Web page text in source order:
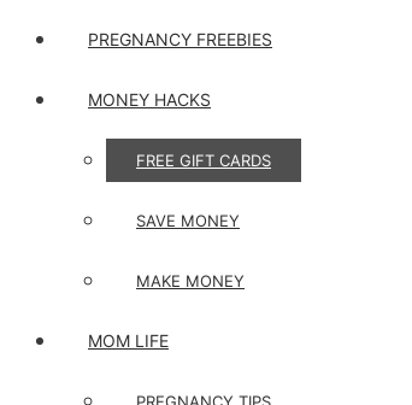
PREGNANCY FREEBIES
MONEY HACKS
FREE GIFT CARDS
SAVE MONEY
MAKE MONEY
MOM LIFE